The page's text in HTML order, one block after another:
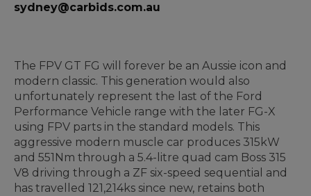
sydney@carbids.com.au
The FPV GT FG will forever be an Aussie icon and
modern classic. This generation would also
unfortunately represent the last of the Ford
Performance Vehicle range with the later FG-X
using FPV parts in the standard models. This
aggressive modern muscle car produces 315kW
and 551Nm through a 5.4-litre quad cam Boss 315
V8 driving through a ZF six-speed sequential and
has travelled 121,214ks since new, retains both